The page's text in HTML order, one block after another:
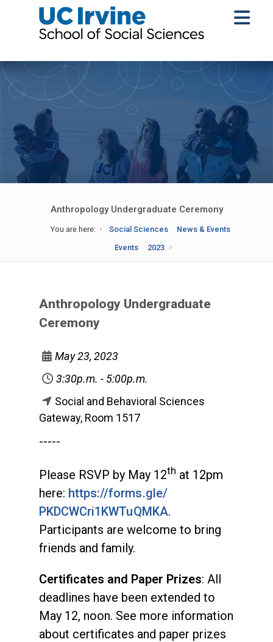
Anthropology Undergraduate Ceremony
You are here: Social Sciences
News & Events
Events
2023
Anthropology Undergraduate
Ceremony
May 23, 2023
3:30p.m. - 5:00p.m.
Social and Behavioral Sciences
Gateway, Room 1517
-----
Please RSVP by May 12th at 12pm
here: https://forms.gle/
PKDCWCri1KWTuQMKA.
Participants are welcome to bring
friends and family.
Certificates and Paper Prizes: All
deadlines have been extended to
May 12, noon. See more information
about certificates and paper prizes